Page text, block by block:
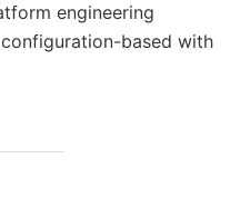
engineering
based with